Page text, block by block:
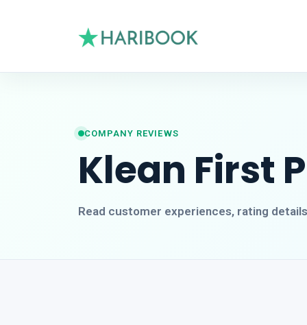
COMPANY REVIEWS
Klean First
Read customer experiences, rating